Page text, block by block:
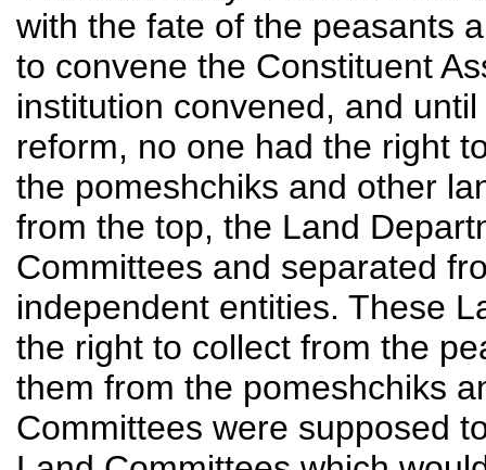
with the fate of the peasants
to convene the Constituent
institution convened, and
reform, no one had the right
the pomeshchiks and other
from the top, the Land
Committees and separated
independent entities. These
the right to collect from the
them from the pomeshchiks
Committees were supposed